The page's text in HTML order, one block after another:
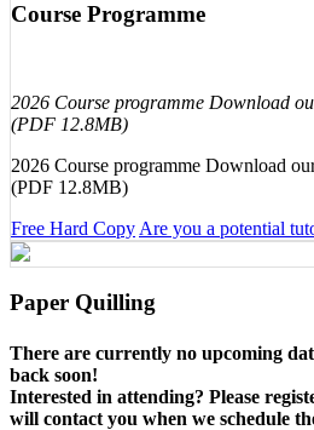
Course Programme
2026 Course programme Download
(PDF 12.8MB)
2026 Course programme Download
(PDF 12.8MB)
Free Hard Copy Are you a potential
Paper Quilling
There are currently no upcoming
back soon!
Interested in attending? Please
will contact you when we schedule